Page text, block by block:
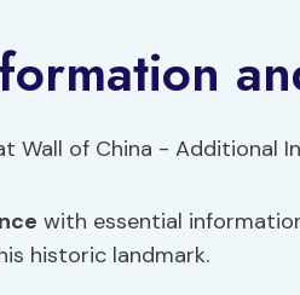
with essential
historic landmark.